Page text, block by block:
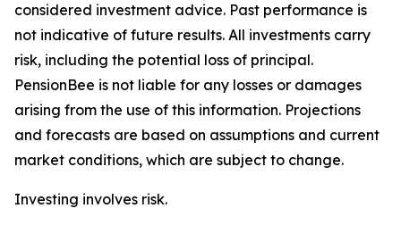
considered investment advice. Past performance is
not indicative of future results. All investments carry
risk, including the potential loss of principal.
PensionBee is not liable for any losses or damages
arising from the use of this information. Projections
and forecasts are based on assumptions and current
market conditions, which are subject to change.
Investing involves risk.